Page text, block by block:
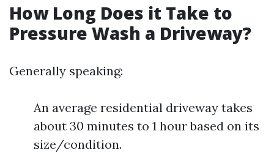
How Long Does it Take to
Pressure Wash a Driveway?
Generally speaking:
An average residential driveway takes
about 30 minutes to 1 hour based on its
size/condition.